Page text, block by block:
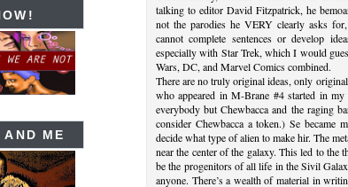
AND ME
talking to editor David Fitzpatrick, he
not the parodies he VERY clearly asks
cannot complete sentences or develop
especially with Star Trek, which I would
Wars, DC, and Marvel Comics combined.
There are no truly original ideas, only
who appeared in M-Brane #4 started in
everybody but Chewbacca and the raging
consider Chewbacca a token.) Se became
decide what type of alien to make hir. The
near the center of the galaxy. This led to the
be the progenitors of all life in the Sivil
anyone. There’s a wealth of material in